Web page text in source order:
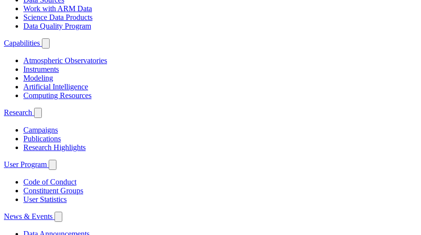
Work with ARM Data
Science Data Products
Data Quality Program
Capabilities
Atmospheric Observatories
Instruments
Modeling
Artificial Intelligence
Computing Resources
Research
Campaigns
Publications
Research Highlights
User Program
Code of Conduct
Constituent Groups
User Statistics
News & Events